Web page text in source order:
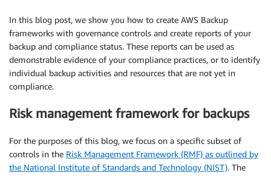
In this blog post, we show you how to create AWS Backup
frameworks with governance controls and create reports of your
backup and compliance status. These reports can be used as
demonstrable evidence of your compliance practices, or to identify
individual backup activities and resources that are not yet in
compliance.
Risk management framework for backups
For the purposes of this blog, we focus on a specific subset of
controls in the Risk Management Framework (RMF) as outlined by
the National Institute of Standards and Technology (NIST). The